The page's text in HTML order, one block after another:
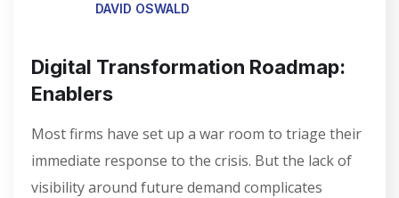
DAVID OSWALD
Digital Transformation Roadmap:
Enablers
Most firms have set up a war room to triage their
immediate response to the crisis. But the lack of
visibility around future demand complicates